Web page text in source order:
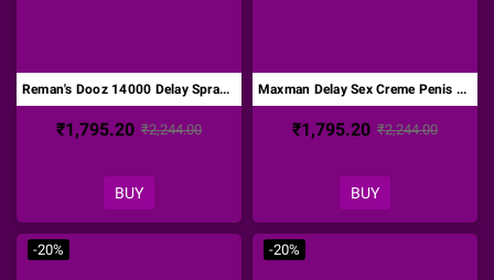
Reman's Dooz 14000 Delay Spray For Men-Original DTZ-003
₹1,795.20 ₹2,244.00
BUY
Maxman Delay Sex Creme Penis Enlargement 60g DTZ-004
₹1,795.20 ₹2,244.00
BUY
-20% -20%